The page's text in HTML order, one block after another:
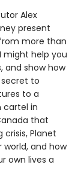
Alex
present
more than
might help you
and show how
to
to a
cartel in
that
Planet
world, and how
own lives a